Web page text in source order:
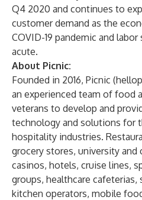
Q4 2020 and continues to
customer demand as the
COVID-19 pandemic and
acute.
About Picnic:
Founded in 2016, Picnic (
an experienced team of food
veterans to develop and
technology and solutions for
hospitality industries.
grocery stores, university and
casinos, hotels, cruise lines,
groups, healthcare
kitchen operators, mobile